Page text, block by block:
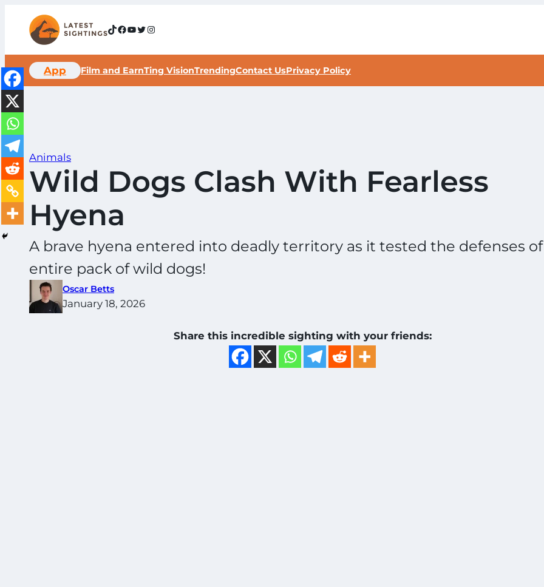
content
TikTok Facebook YouTube Twitter Instagram
App Film and EarnTing VisionTrendingContact UsPrivacy Policy
Animals
Wild Dogs Clash With Fearless
Hyena
A brave hyena entered into deadly territory as it tested the defenses
entire pack of wild dogs!
Oscar Betts
January 18, 2026
Share this incredible sighting with your friends: